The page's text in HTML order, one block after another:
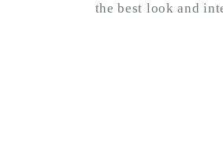
the best look and